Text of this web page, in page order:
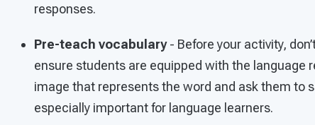
responses.
Pre-teach vocabulary- Before your activity,
ensure students are equipped with the language
image that represents the word and ask them to
especially important for language learners.